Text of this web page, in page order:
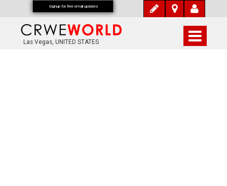
Las Vegas, UNITED STATES
Signup for free email updates